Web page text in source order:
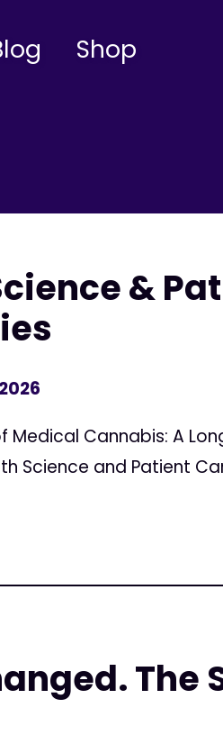
Shop
&
Medical Cannabis: A
Science and Patient
The